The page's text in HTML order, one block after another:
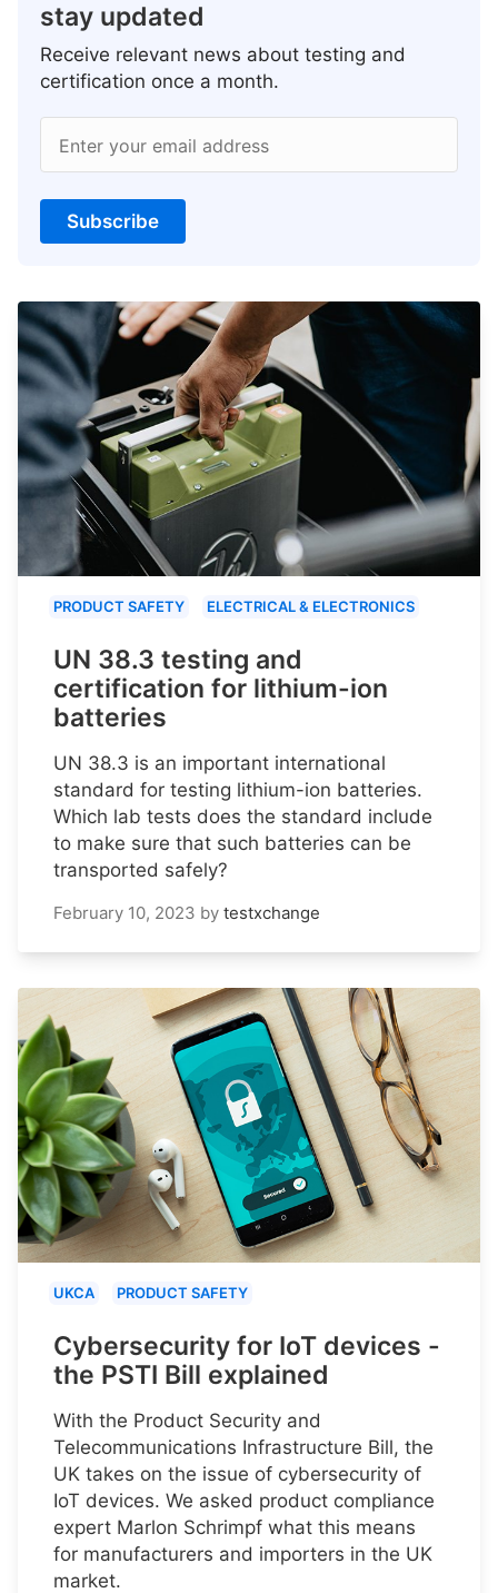
stay updated
Receive relevant news about testing and
certification once a month.
Enter your email address
Subscribe
PRODUCT SAFETY ELECTRICAL & ELECTRONICS
UN 38.3 testing and
certification for lithium-ion
batteries
UN 38.3 is an important international
standard for testing lithium-ion batteries.
Which lab tests does the standard include
to make sure that such batteries can be
transported safely?
February 10, 2023 by testxchange
UKCA PRODUCT SAFETY
Cybersecurity for IoT devices -
the PSTI Bill explained
With the Product Security and
Telecommunications Infrastructure Bill, the
UK takes on the issue of cybersecurity of
IoT devices. We asked product compliance
expert Marlon Schrimpf what this means
for manufacturers and importers in the UK
market.